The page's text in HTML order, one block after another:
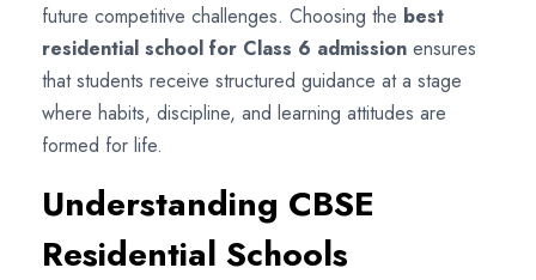
future competitive challenges. Choosing the best
residential school for Class 6 admission ensures
that students receive structured guidance at a stage
where habits, discipline, and learning attitudes are
formed for life.
Understanding CBSE
Residential Schools